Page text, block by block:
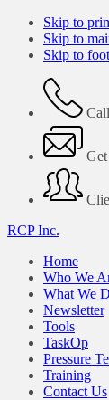
Skip to
Skip to
Skip to
RCP Inc.
Home
Who We
What We
Newsletter
Tools
TaskOp
Pressure
Training
Contact Us